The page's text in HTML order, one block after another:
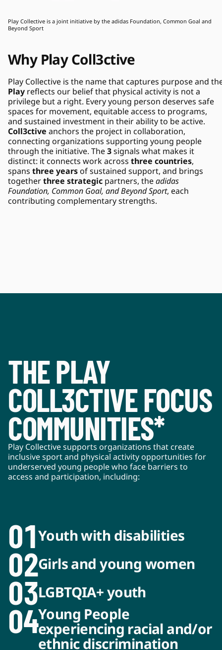
Play Collective is a joint initiative by the adidas Foundation, Common Goal and
Beyond Sport
Why Play Coll3ctive
Play reflects our belief that physical activity is not a
privilege but a right. Every young person deserves safe
spaces for movement, equitable access to programs,
Coll3ctive anchors the project in collaboration,
connecting organizations supporting young people
through the initiative. The 3 signals what makes it
distinct: it connects work across three countries,
spans three years of sustained support, and brings
together three strategic partners, the adidas
Foundation, Common Goal, and Beyond Sport, each
contributing complementary strengths.
THE PLAY
COLL3CTIVE FOCUS
COMMUNITIES*
Play Collective supports organizations that create
inclusive sport and physical activity opportunities for
underserved young people who face barriers to
access and participation, including:
01Youth with disabilities
02Girls and young women
03LGBTQIA+ youth
04Young People
experiencing racial and/or
ethnic discrimination